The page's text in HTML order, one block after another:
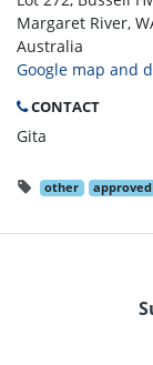
Margaret River,
Australia
Google map and
CONTACT
Gita
other approved